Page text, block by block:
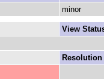
minor
View
Resolution